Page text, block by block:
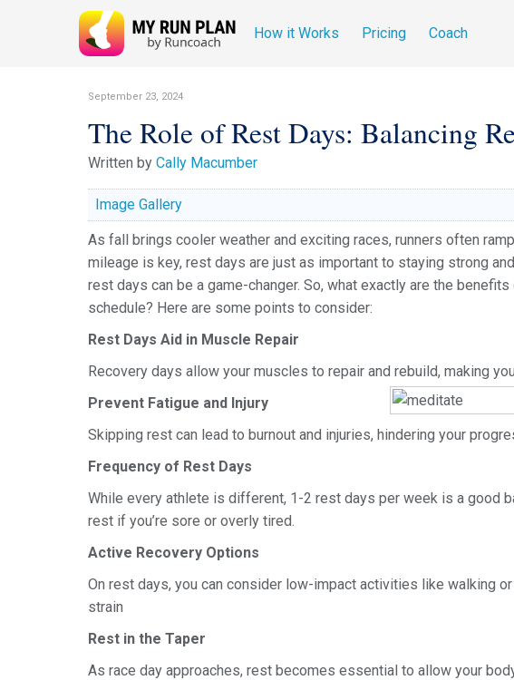
How it Works Pricing Coach
September 23, 2024
The Role of Rest Days: Balancing
Written by Cally Macumber
Image Gallery
As fall brings cooler weather and exciting races, runners often
mileage is key, rest days are just as important to staying strong
rest days can be a game-changer. So, what exactly are the
schedule? Here are some points to consider:
Rest Days Aid in Muscle Repair
Recovery days allow your muscles to repair and rebuild, making
Prevent Fatigue and Injury
Skipping rest can lead to burnout and injuries, hindering your
Frequency of Rest Days
While every athlete is different, 1-2 rest days per week is a good
rest if you’re sore or overly tired.
Active Recovery Options
On rest days, you can consider low-impact activities like walking
strain
Rest in the Taper
As race day approaches, rest becomes essential to allow your